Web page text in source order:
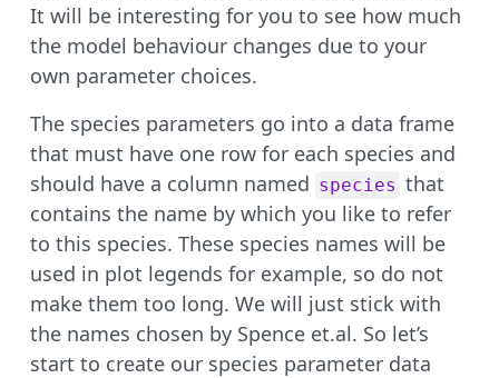
It will be interesting for you to see how much
the model behaviour changes due to your
own parameter choices.
The species parameters go into a data frame
that must have one row for each species and
should have a column named species that
contains the name by which you like to refer
to this species. These species names will be
used in plot legends for example, so do not
make them too long. We will just stick with
the names chosen by Spence et.al. So let’s
start to create our species parameter data